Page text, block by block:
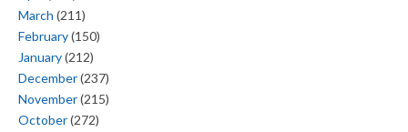
March (211)
February(150)
January(212)
December(237)
November(215)
October(272)